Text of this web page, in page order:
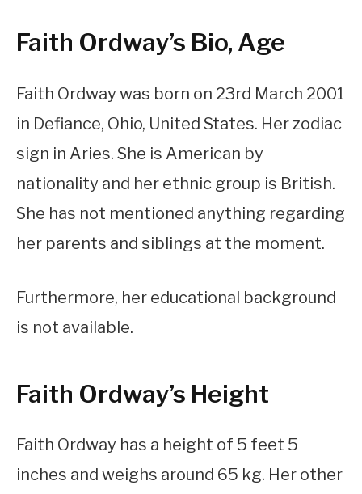
Faith Ordway’s Bio, Age
Faith Ordway was born on 23rd March 2001
in Defiance, Ohio, United States. Her zodiac
sign in Aries. She is American by
nationality and her ethnic group is British.
She has not mentioned anything regarding
her parents and siblings at the moment.
Furthermore, her educational background
is not available.
Faith Ordway’s Height
Faith Ordway has a height of 5 feet 5
inches and weighs around 65 kg. Her other